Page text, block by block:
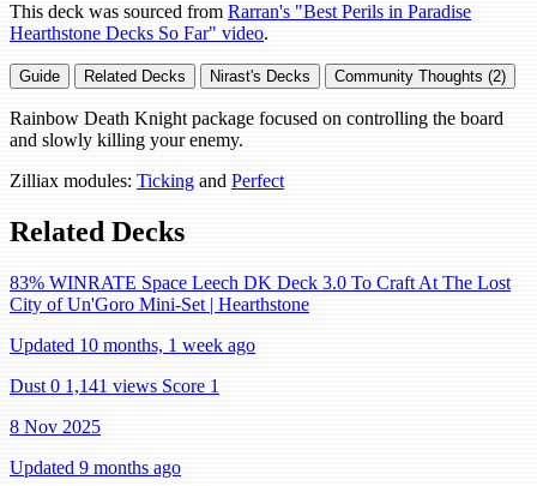
This deck was sourced from Rarran's "Best Perils in Paradise
Hearthstone Decks So Far" video.
Guide Related Decks Nirast's Decks Community Thoughts (2)
Rainbow Death Knight package focused on controlling the board
and slowly killing your enemy.
Zilliax modules: Ticking and Perfect
Related Decks
83% WINRATE Space Leech DK Deck 3.0 To Craft At The Lost
City of Un'Goro Mini-Set | Hearthstone
Updated 10 months, 1 week ago
Dust 0 1,141 views Score 1
8 Nov 2025
Updated 9 months ago